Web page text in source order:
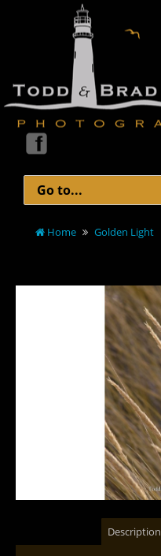
Home Golden Light
Description